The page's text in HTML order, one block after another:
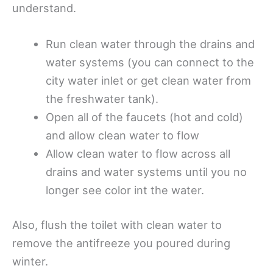
understand.
Run clean water through the drains and
water systems (you can connect to the
city water inlet or get clean water from
the freshwater tank).
Open all of the faucets (hot and cold)
and allow clean water to flow
Allow clean water to flow across all
drains and water systems until you no
longer see color int the water.
Also, flush the toilet with clean water to
remove the antifreeze you poured during
winter.